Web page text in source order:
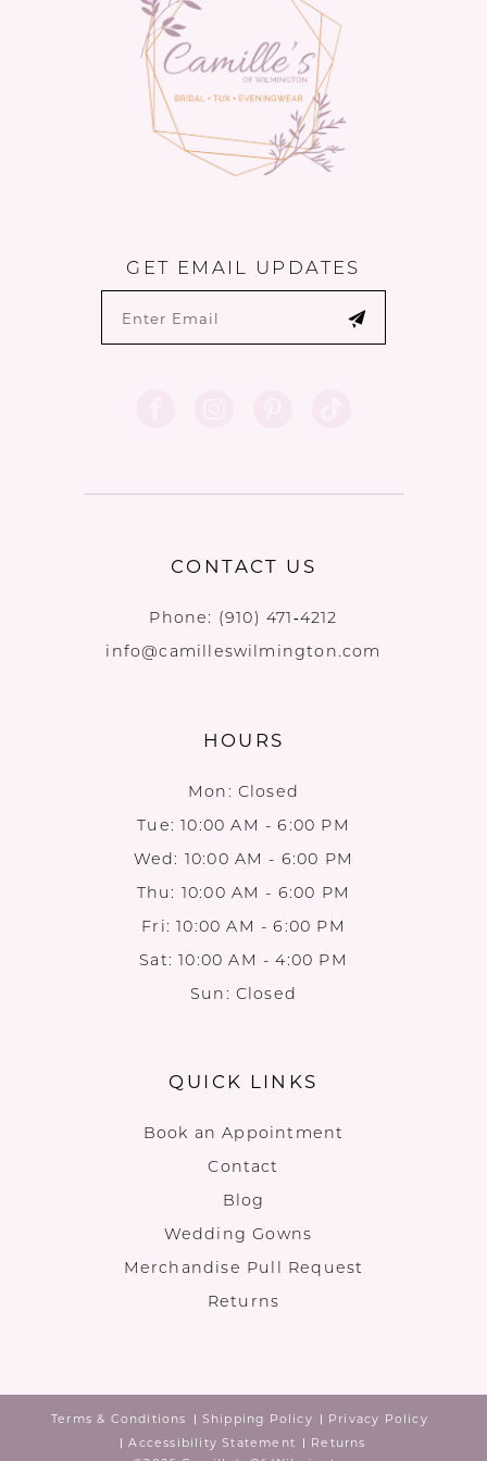
GET EMAIL UPDATES
CONTACT US
Phone: (910) 471‑4212
info@camilleswilmington.com
HOURS
Mon: Closed
Tue: 10:00 AM - 6:00 PM
Wed: 10:00 AM - 6:00 PM
Thu: 10:00 AM - 6:00 PM
Fri: 10:00 AM - 6:00 PM
Sat: 10:00 AM - 4:00 PM
Sun: Closed
QUICK LINKS
Book an Appointment
Contact
Blog
Wedding Gowns
Merchandise Pull Request
Returns
Terms & Conditions Shipping Policy
Privacy Policy
Accessibility Statement
Returns